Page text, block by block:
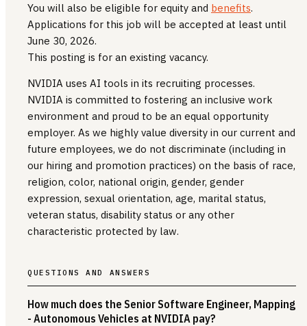
You will also be eligible for equity and benefits.
Applications for this job will be accepted at least until
June 30, 2026.
This posting is for an existing vacancy.
NVIDIA uses AI tools in its recruiting processes.
NVIDIA is committed to fostering an inclusive work
environment and proud to be an equal opportunity
employer. As we highly value diversity in our current and
future employees, we do not discriminate (including in
our hiring and promotion practices) on the basis of race,
religion, color, national origin, gender, gender
expression, sexual orientation, age, marital status,
veteran status, disability status or any other
characteristic protected by law.
QUESTIONS AND ANSWERS
How much does the Senior Software Engineer, Mapping
- Autonomous Vehicles at NVIDIA pay?